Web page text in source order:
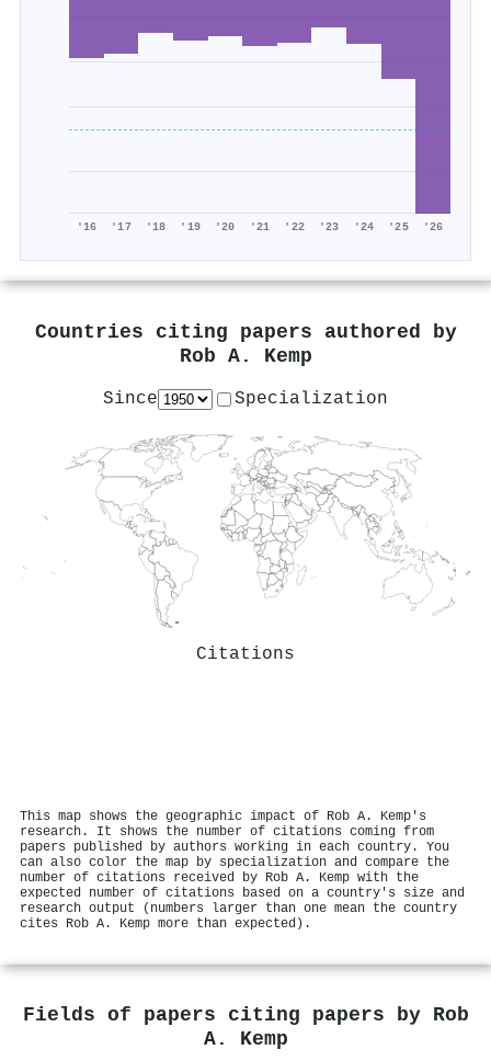
'16 '17 '18 '19 '20 '21 '22 '23 '24 '25 '26
Countries citing papers authored by
Rob A. Kemp
Since Specialization
Citations
This map shows the geographic impact of Rob A. Kemp's
research. It shows the number of citations coming from
papers published by authors working in each country. You
can also color the map by specialization and compare the
number of citations received by Rob A. Kemp with the
expected number of citations based on a country's size and
research output (numbers larger than one mean the country
cites Rob A. Kemp more than expected).
Fields of papers citing papers by Rob
A. Kemp